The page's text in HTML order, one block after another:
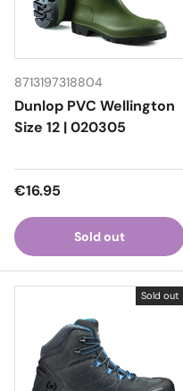
8713197318804
Dunlop PVC Wellington
Size 12 | 020305
Regular price
€16.95
Sold out
Sold out